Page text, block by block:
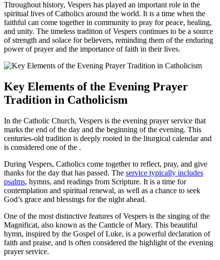
Throughout history, Vespers has played an important role in the
spiritual lives of Catholics around the world. It is a time when the
faithful can come together in community to pray for peace, healing,
and unity. The timeless tradition of Vespers continues to be a source
of strength and solace for believers, reminding them of the enduring
power of prayer and the importance of faith in their lives.
Key Elements of the Evening Prayer
Tradition in Catholicism
In the Catholic Church, Vespers is the evening prayer service that
marks the end of the day and the beginning of the evening. This
centuries-old tradition is deeply rooted in the liturgical calendar and
is considered one of the .
During Vespers, Catholics come together to reflect, pray, and give
thanks for the day that has passed. The service typically includes
psalms, hymns, and readings from Scripture. It is a time for
contemplation and spiritual renewal, as well as a chance to seek
God’s grace and blessings for the night ahead.
One of the most distinctive features of Vespers is the singing of the
Magnificat, also known as the Canticle of Mary. This beautiful
hymn, inspired by the Gospel of Luke, is a powerful declaration of
faith and praise, and is often considered the highlight of the evening
prayer service.